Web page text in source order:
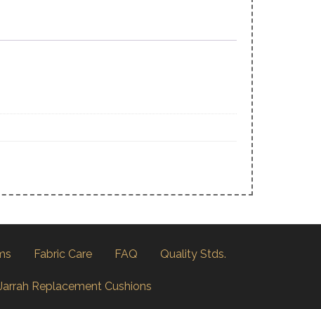
Fabric Care FAQ Quality Stds.
Replacement Cushions